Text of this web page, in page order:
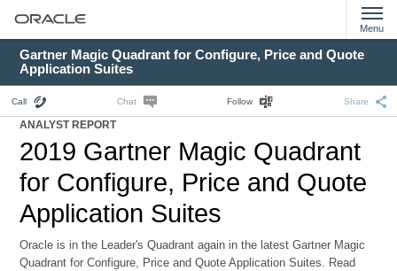
Menu
Gartner Magic Quadrant for Configure, Price and Quote
Application Suites
Call Chat Follow Share
ANALYST REPORT
2019 Gartner Magic Quadrant
for Configure, Price and Quote
Application Suites
Oracle is in the Leader's Quadrant again in the latest Gartner Magic
Quadrant for Configure, Price and Quote Application Suites. Read